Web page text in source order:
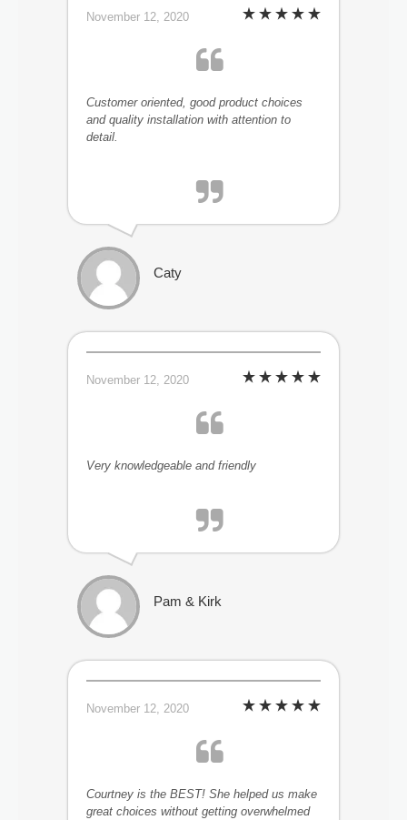
November 12, 2020
Customer oriented, good product choices
and quality installation with attention to
detail.
Caty
November 12, 2020
Very knowledgeable and friendly
Pam & Kirk
November 12, 2020
Courtney is the BEST! She helped us make
great choices without getting overwhelmed